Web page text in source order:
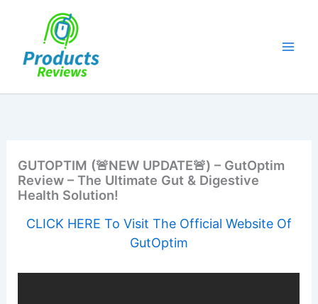
GUTOPTIM (🚨NEW UPDATE🚨) – GutOptim
Review – The Ultimate Gut & Digestive
Health Solution!
CLICK HERE To Visit The Official Website Of
GutOptim